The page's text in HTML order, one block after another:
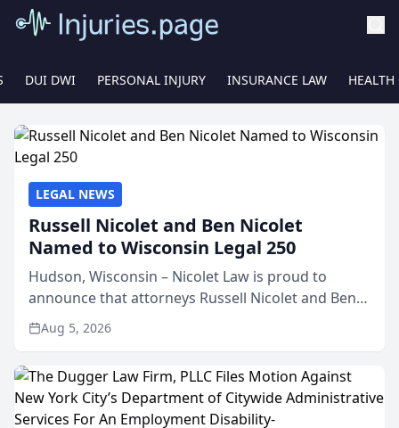
DUI DWI PERSONAL INJURY INSURANCE LAW HEALTH
LEGAL NEWS
Russell Nicolet and Ben Nicolet
Named to Wisconsin Legal 250
Hudson, Wisconsin – Nicolet Law is proud to
announce that attorneys Russell Nicolet and Ben
Nicolet have been recognized by the Wisconsin
Law Journal as members of the Wisconsin Legal
Aug 5, 2026